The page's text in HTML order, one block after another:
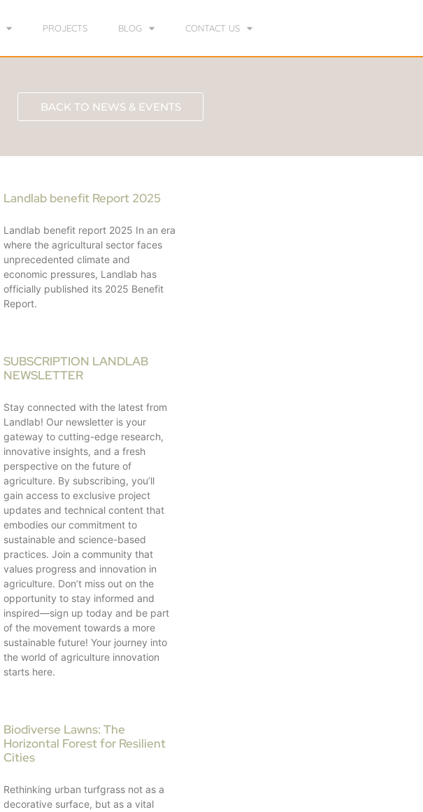
PROJECTS BLOG CONTACT US
BACK TO NEWS & EVENTS
Landlab benefit Report 2025
Landlab benefit report 2025 In an era
where the agricultural sector faces
unprecedented climate and
economic pressures, Landlab has
officially published its 2025 Benefit
Report.
SUBSCRIPTION LANDLAB
NEWSLETTER
Stay connected with the latest from
Landlab! Our newsletter is your
gateway to cutting-edge research,
innovative insights, and a fresh
perspective on the future of
agriculture. By subscribing, you’ll
gain access to exclusive project
updates and technical content that
embodies our commitment to
sustainable and science-based
practices. Join a community that
values progress and innovation in
agriculture. Don’t miss out on the
opportunity to stay informed and
inspired—sign up today and be part
of the movement towards a more
sustainable future! Your journey into
the world of agriculture innovation
starts here.
Biodiverse Lawns: The
Horizontal Forest for Resilient
Cities
Rethinking urban turfgrass not as a
decorative surface, but as a vital